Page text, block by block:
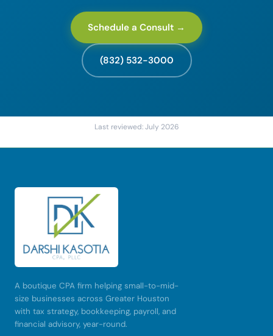
Schedule a Consult →
(832) 532-3000
Last reviewed: July 2026
A boutique CPA firm helping small-to-mid-
size businesses across Greater Houston
with tax strategy, bookkeeping, payroll, and
financial advisory, year-round.